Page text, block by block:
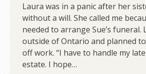
Laura was in a panic after her
without a will. She called me
needed to arrange Sue’s funeral.
outside of Ontario and planned
off work. “I have to handle my late
estate. I hope…